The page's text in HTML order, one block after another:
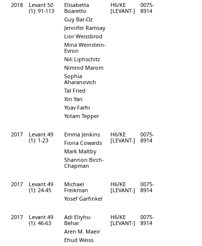
2018
Levant 50
(1): 91-113
Elisabetta
Boaretto
Guy Bar-Oz
Jennifer Ramsay
Lior Weissbrod
Mina Weinstein-
Evron
Nili Liphschitz
Nimrod Marom
Sophia
Aharanovich
Tal Fried
Xin Yan
Yoav Farhi
Yotam Tepper
H6/KE
[LEVANT-]
0075-
8914
2017
Levant 49
(1): 1-23
Emma Jenkins
Fiona Cowards
Mark Maltby
Shannon Birch-
Chapman
H6/KE
[LEVANT-]
0075-
8914
2017
Levant 49
(1): 24-45
Michael
Freikman
Yosef Garfinkel
H6/KE
[LEVANT-]
0075-
8914
2017
Levant 49
(1): 46-63
Adi Eliyhu-
Behar
Aren M. Maeir
Ehud Weiss
H6/KE
[LEVANT-]
0075-
8914